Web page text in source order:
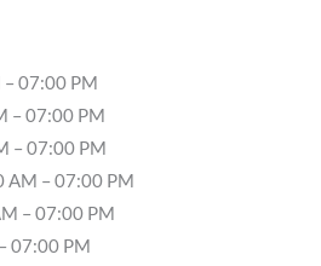
07:00 PM
– 07:00 PM
– 07:00 PM
AM – 07:00 PM
– 07:00 PM
07:00 PM